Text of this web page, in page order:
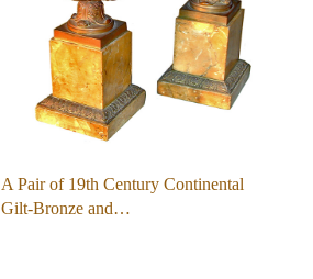
A Pair of 19th Century Continental
Gilt-Bronze and…